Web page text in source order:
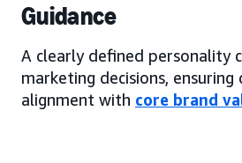
Guidance
A clearly defined personality
marketing decisions, ensuring
alignment with core brand